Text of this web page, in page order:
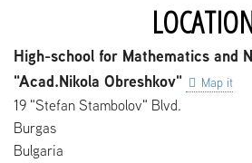
High-school for Mathematics and
"Acad.Nikola Obreshkov"
Map it
19 "Stefan Stambolov" Blvd.
Burgas
Bulgaria